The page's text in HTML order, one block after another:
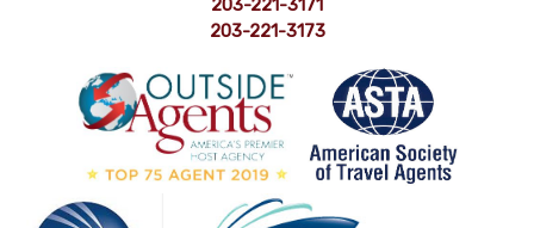
203-221-3171
203-221-3173